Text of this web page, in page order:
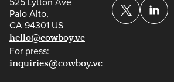
Palo Alto,
CA 94301 US
hello@cowboy.vc
For press:
inquiries@cowboy.vc